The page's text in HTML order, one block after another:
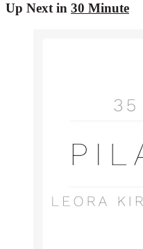
Up Next in 30 Minute